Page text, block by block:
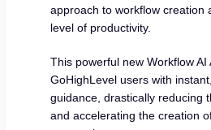
approach to workflow creation
level of productivity.
This powerful new Workflow
GoHighLevel users with
guidance, drastically reducing
and accelerating the creation